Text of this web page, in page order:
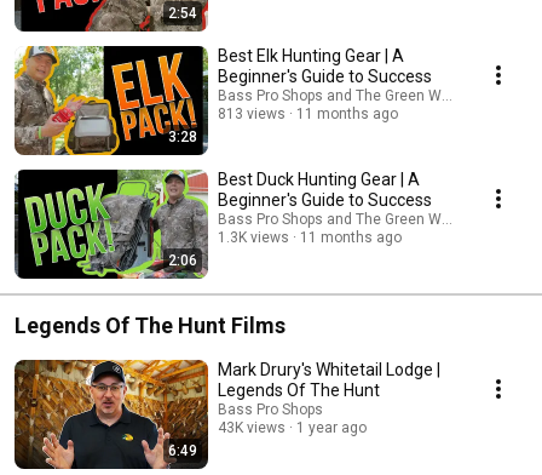
2:54
3:28
Best Elk Hunting Gear | A
Beginner's Guide to Success
Bass Pro Shops and The Green Way Outdoors
813 views
11 months ago
2:06
Best Duck Hunting Gear | A
Beginner's Guide to Success
Bass Pro Shops and The Green Way Outdoors
1.3K views
11 months ago
Legends Of The Hunt Films
6:49
Mark Drury's Whitetail Lodge |
Legends Of The Hunt
Bass Pro Shops
43K views
1 year ago